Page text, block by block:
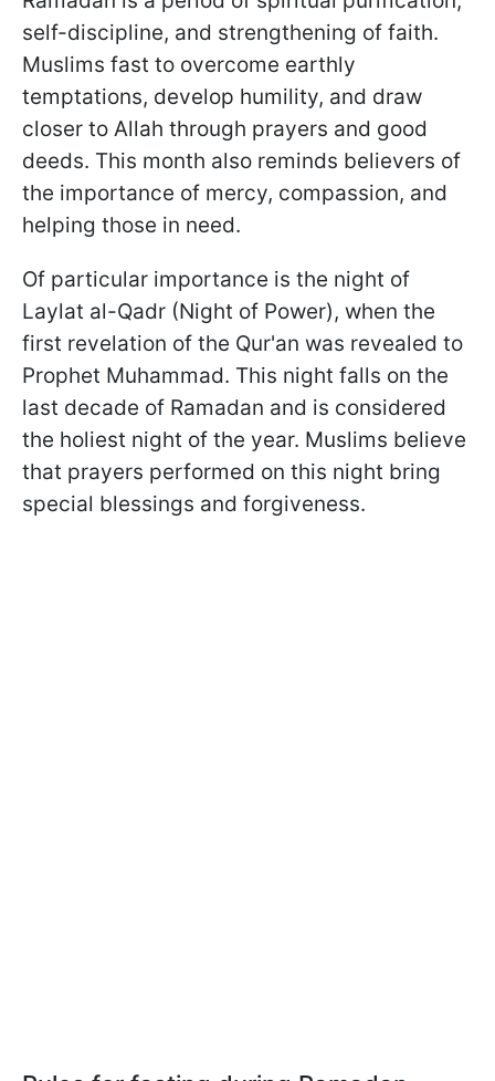
self-discipline, and strengthening of faith.
Muslims fast to overcome earthly
temptations, develop humility, and draw
closer to Allah through prayers and good
deeds. This month also reminds believers of
the importance of mercy, compassion, and
helping those in need.
Of particular importance is the night of
Laylat al-Qadr (Night of Power), when the
first revelation of the Qur'an was revealed to
Prophet Muhammad. This night falls on the
last decade of Ramadan and is considered
the holiest night of the year. Muslims believe
that prayers performed on this night bring
special blessings and forgiveness.